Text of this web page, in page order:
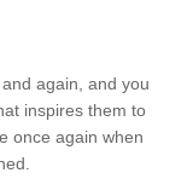
again, and you
inspires them to
once again when